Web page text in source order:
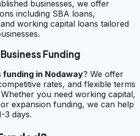
businesses, we offer
including SBA loans,
working capital loans tailored
Funding
funding in Nodaway? We offer
rates, and flexible terms
you need working capital,
expansion funding, we can help
3 days.